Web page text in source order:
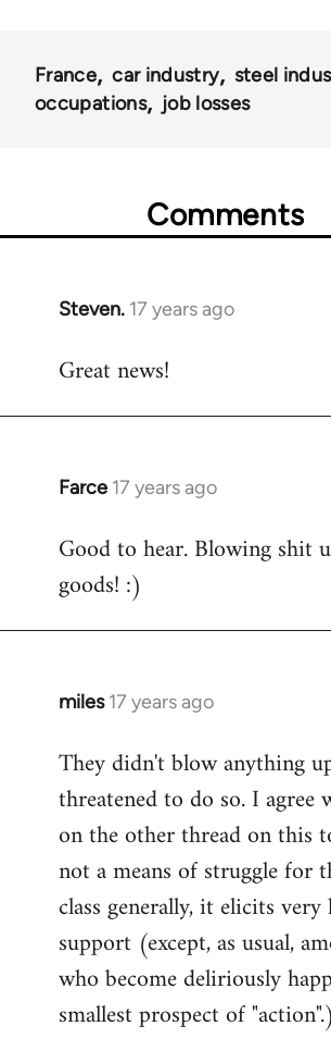
France car industry
steel
occupations
job losses
Comments
Steven. 17 years ago
In
to
Great news!
Farce 17 years ago
In
to
Welcome
libcom.org
Good to hear. Blowing shit
goods! :)
miles 17 years ago
In
to
Welcome
libcom.org
They didn't blow anything
threatened to do so. I
on the other thread on this
not a means of struggle for
class generally, it elicits
support (except, as usual,
who become deliriously
smallest prospect of "action".)